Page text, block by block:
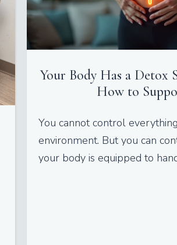
Your Body Has a Detox
How to
You cannot control
environment. But you can
your body is equipped to